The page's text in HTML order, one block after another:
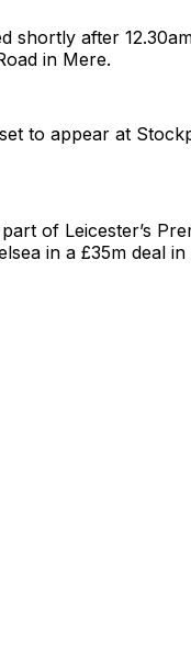
shortly after
in Mere.
to appear at
of Leicester’s
in a £35m deal in